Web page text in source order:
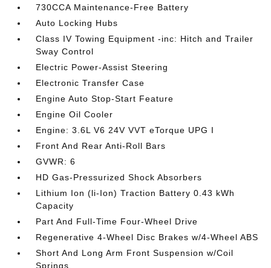
730CCA Maintenance-Free Battery
Auto Locking Hubs
Class IV Towing Equipment -inc: Hitch and Trailer
Sway Control
Electric Power-Assist Steering
Electronic Transfer Case
Engine Auto Stop-Start Feature
Engine Oil Cooler
Engine: 3.6L V6 24V VVT eTorque UPG I
Front And Rear Anti-Roll Bars
GVWR: 6
HD Gas-Pressurized Shock Absorbers
Lithium Ion (li-Ion) Traction Battery 0.43 kWh
Capacity
Part And Full-Time Four-Wheel Drive
Regenerative 4-Wheel Disc Brakes w/4-Wheel ABS
Short And Long Arm Front Suspension w/Coil
Springs